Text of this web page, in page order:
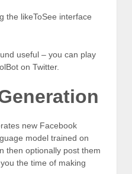
the likeToSee interface
useful – you can play
on Twitter.
new Facebook
model trained on
then optionally post them
the time of making